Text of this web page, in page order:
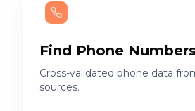
Find Phone Numbers
Cross-validated phone data
sources.